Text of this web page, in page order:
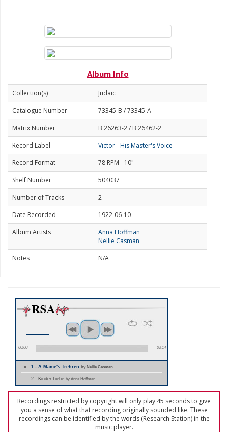
Album Info
Collection(s)
Judaic
Catalogue Number
73345-B / 73345-A
Matrix Number
B 26263-2 / B 26462-2
Record Label
Victor - His Master's Voice
Record Format
78 RPM - 10"
Shelf Number
504037
Number of Tracks
2
Date Recorded
1922-06-10
Album Artists
Anna Hoffman
Nellie Casman
Notes
N/A
00:00 03:14
1 - A Mame's Trehrenby Nellie Casman
2 - Kinder Liebe by Anna Hoffman
Recordings restricted by copyright will only play 45 seconds to give
you a sense of what that recording originally sounded like. These
recordings can be identified by the words (Research Station) in the
music player.